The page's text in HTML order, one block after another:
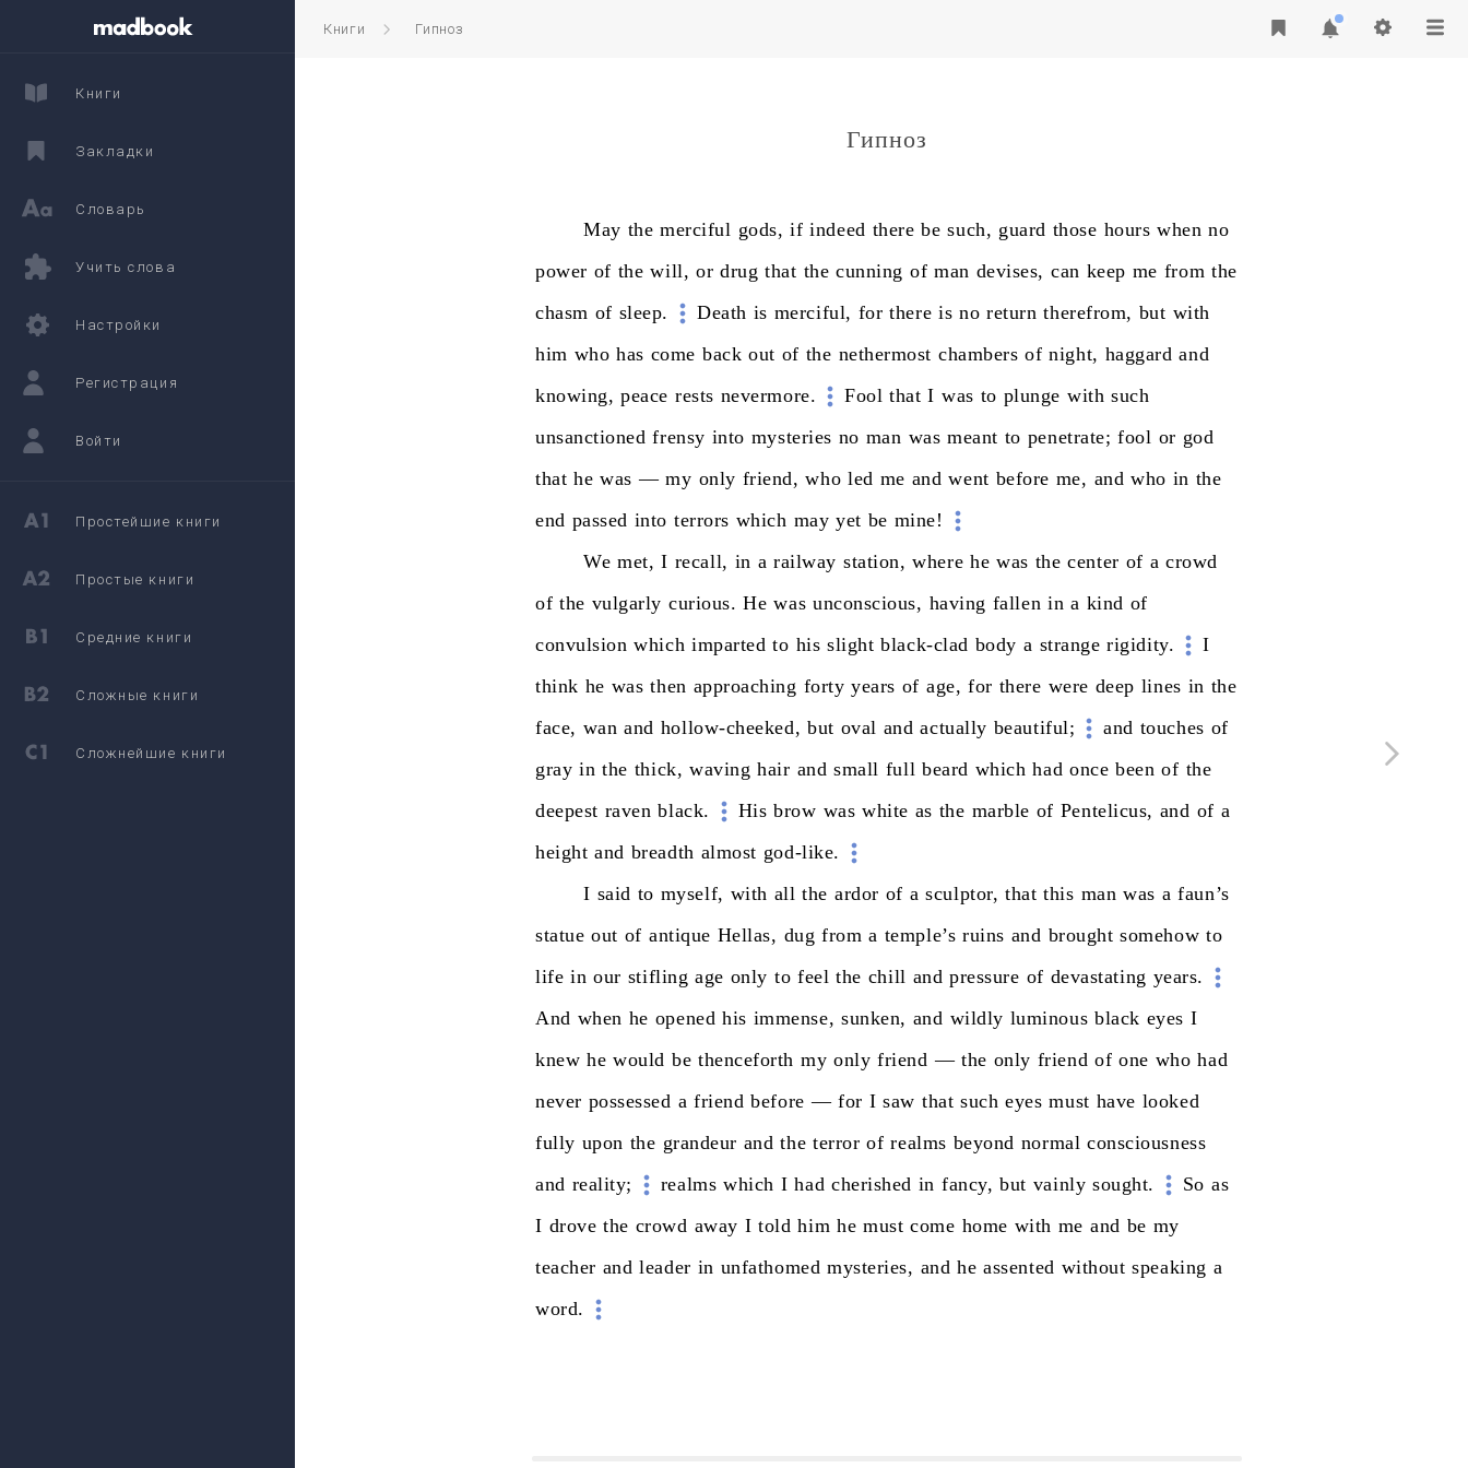
Книги Гипноз
Гипноз
May the merciful gods, if indeed there be such, guard those hours when no
power of the will, or drug that the cunning of man devises, can keep me from the
chasm of sleep. Death is merciful, for there is no return therefrom, but with
him who has come back out of the nethermost chambers of night, haggard and
knowing, peace rests nevermore. Fool that I was to plunge with such
unsanctioned frensy into mysteries no man was meant to penetrate; fool or god
that he was — my only friend, who led me and went before me, and who in the
end passed into terrors which may yet be mine!
We met, I recall, in a railway station, where he was the center of a crowd
of the vulgarly curious. He was unconscious, having fallen in a kind of
convulsion which imparted to his slight black-clad body a strange rigidity.
I
think he was then approaching forty years of age, for there were deep lines in the
face, wan and hollow-cheeked, but oval and actually beautiful; and touches of
gray in the thick, waving hair and small full beard which had once been of the
deepest raven black. His brow was white as the marble of Pentelicus, and of a
height and breadth almost god-like.
I said to myself, with all the ardor of a sculptor, that this man was a faun’s
statue out of antique Hellas, dug from a temple’s ruins and brought somehow to
life in our stifling age only to feel the chill and pressure of devastating years.
And when he opened his immense, sunken, and wildly luminous black eyes I
knew he would be thenceforth my only friend — the only friend of one who had
never possessed a friend before — for I saw that such eyes must have looked
fully upon the grandeur and the terror of realms beyond normal consciousness
and reality; realms which I had cherished in fancy, but vainly sought. So as
I drove the crowd away I told him he must come home with me and be my
teacher and leader in unfathomed mysteries, and he assented without speaking a
word.
Книги
Закладки
Словарь
Учить слова
Настройки
Регистрация
Войти
Простейшие книги
Простые книги
Средние книги
Сложные книги
Сложнейшие книги